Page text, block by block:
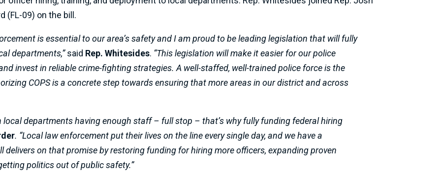
(FL-09) on the bill.
is essential to our area’s safety and I am proud to be leading legislation that will fully
departments,”said Rep. Whitesides. “This legislation will make it easier for our police
invest in reliable crime-fighting strategies. A well-staffed, well-trained police force is the
COPS is a concrete step towards ensuring that more areas in our district and across
local departments having enough staff – full stop – that’s why fully funding federal hiring
. “Local law enforcement put their lives on the line every single day, and we have a
delivers on that promise by restoring funding for hiring more officers, expanding proven
politics out of public safety.”